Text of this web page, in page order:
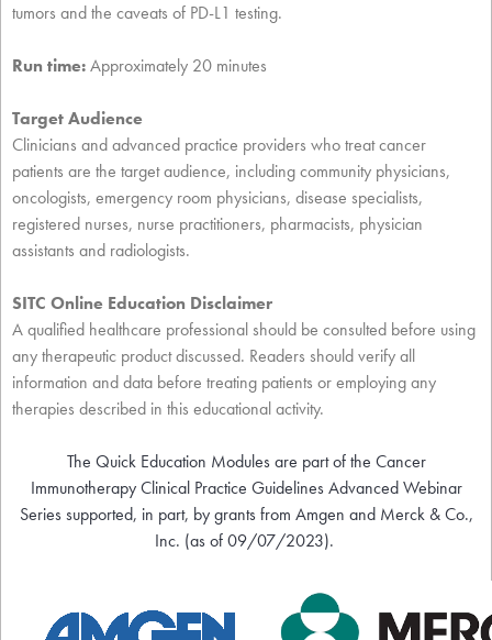
tumors and the caveats of PD-L1 testing.
Run time:Approximately 20 minutes
Target Audience
Clinicians and advanced practice providers who treat cancer
patients are the target audience, including community physicians,
oncologists, emergency room physicians, disease specialists,
registered nurses, nurse practitioners, pharmacists, physician
assistants and radiologists.
SITC Online Education Disclaimer
A qualified healthcare professional should be consulted before using
any therapeutic product discussed. Readers should verify all
information and data before treating patients or employing any
therapies described in this educational activity.
The Quick Education Modules are part of the Cancer
Immunotherapy Clinical Practice Guidelines Advanced Webinar
Series supported, in part, by grants from Amgen and Merck & Co.,
Inc. (as of 09/07/2023).